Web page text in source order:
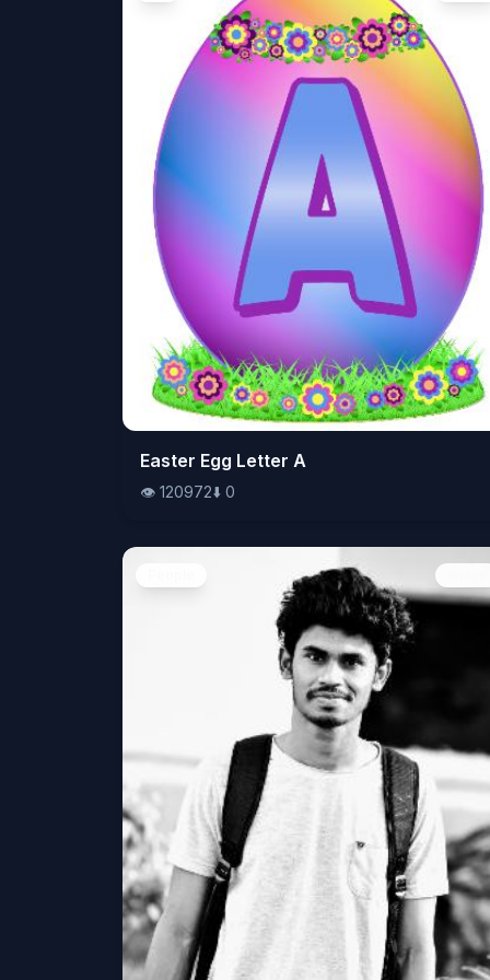
👁️120972⬇️0
Easter Egg Letter A
👁️ 120972⬇️ 0